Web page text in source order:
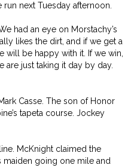
next Tuesday afternoon.
had an eye on Morstachy’s
likes the dirt, and if we get a
will be happy with it. If we win,
are just taking it day by day.
Casse. The son of Honor
tapeta course. Jockey
McKnight claimed the
maiden going one mile and